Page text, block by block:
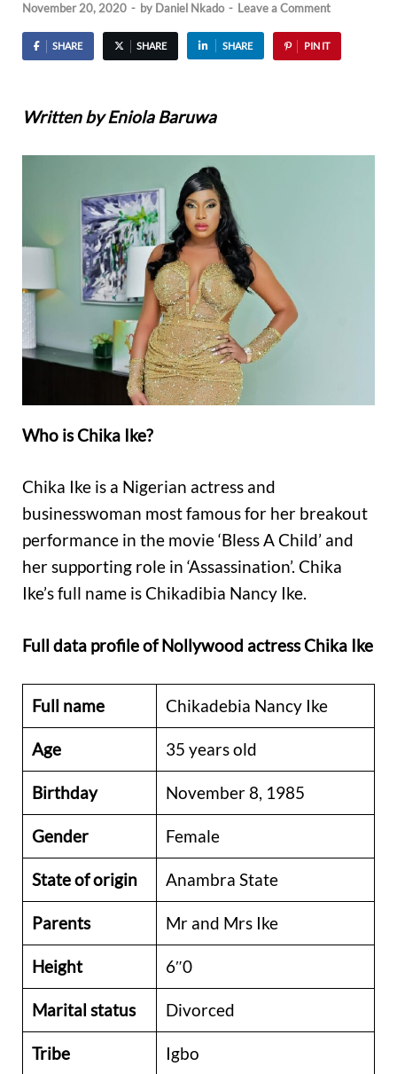
November 20, 2020 - by Daniel Nkado - Leave a Comment
SHARE SHARE SHARE PIN IT
Written by Eniola Baruwa
Who is Chika Ike?
Chika Ike is a Nigerian actress and
businesswoman most famous for her breakout
performance in the movie ‘Bless A Child’ and
her supporting role in ‘Assassination’. Chika
Ike’s full name is Chikadibia Nancy Ike.
Full data profile of Nollywood actress Chika Ike
Full name Chikadebia Nancy Ike
Age 35 years old
Birthday November 8, 1985
Gender Female
State of origin Anambra State
Parents Mr and Mrs Ike
Height 6″0
Marital status Divorced
Tribe Igbo